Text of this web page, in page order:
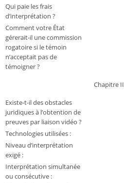
Qui paie les frais
d’interprétation ?
Comment votre État
gérerait-il une commission
rogatoire si le témoin
n’acceptait pas de
témoigner ?
Chapitre II
Existe-t-il des obstacles
juridiques à l’obtention de
preuves par liaison vidéo ?
Technologies utilisées :
Niveau d’interprétation
exigé :
Interprétation simultanée
ou consécutive :